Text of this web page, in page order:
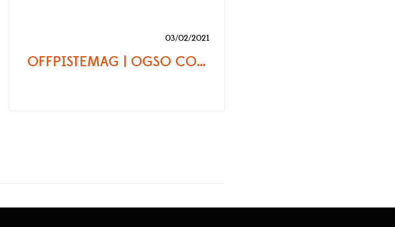
03/02/2021
OFFPISTEMAG | OGSO CORBETS SKI – NIMBLE AND SURFY